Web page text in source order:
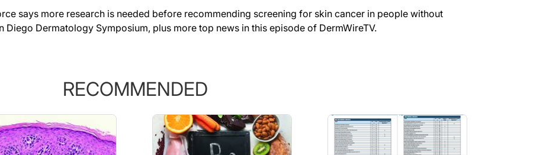
says more research is needed before recommending screening for skin cancer in people without
Diego Dermatology Symposium, plus more top news in this episode of DermWireTV.
RECOMMENDED